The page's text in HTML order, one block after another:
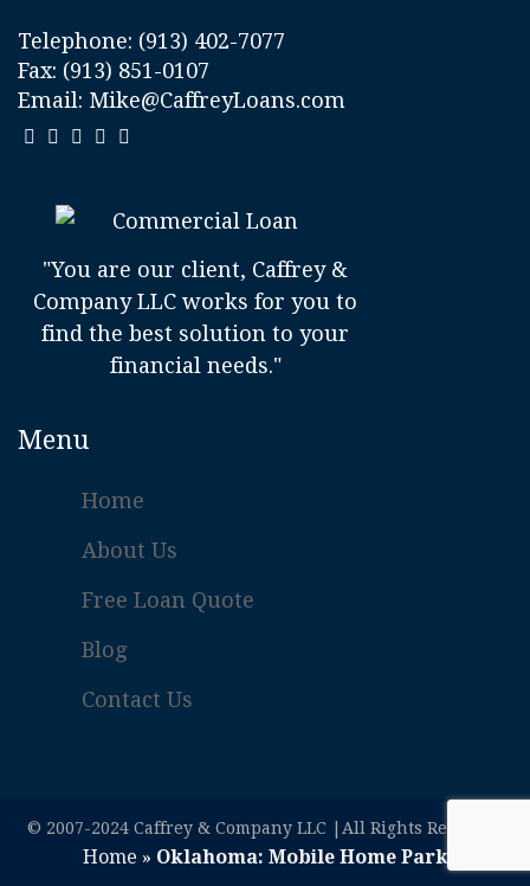
Telephone: (913) 402-7077
Fax: (913) 851-0107
Email: Mike@CaffreyLoans.com
"You are our client, Caffrey &
Company LLC works for you to
find the best solution to your
financial needs."
Menu
Home
About Us
Free Loan Quote
Blog
Contact Us
© 2007-2024 Caffrey & Company LLC |All Rights Reserved
Home » Oklahoma: Mobile Home Park Loans